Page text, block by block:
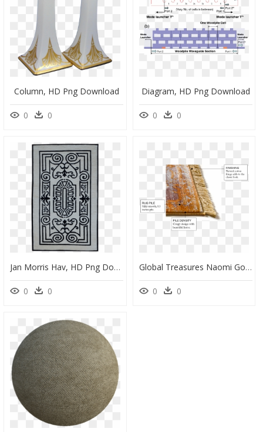
Column, HD Png Download
0 0
Diagram, HD Png Download
0 0
Jan Morris Hav, HD Png Download
0 0
Global Treasures Naomi Gold Area Rug - Wood, HD Png Download
0 0